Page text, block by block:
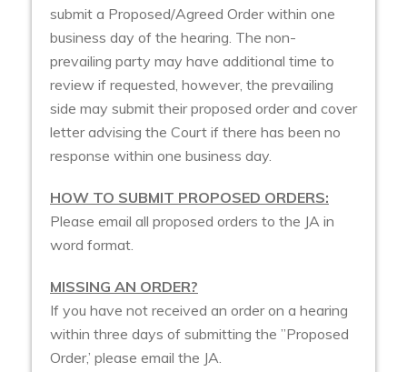
submit a Proposed/Agreed Order within one
business day of the hearing. The non-
prevailing party may have additional time to
review if requested, however, the prevailing
side may submit their proposed order and cover
letter advising the Court if there has been no
response within one business day.
HOW TO SUBMIT PROPOSED ORDERS:
Please email all proposed orders to the JA in
word format.
MISSING AN ORDER?
If you have not received an order on a hearing
within three days of submitting the ”Proposed
Order,’ please email the JA.